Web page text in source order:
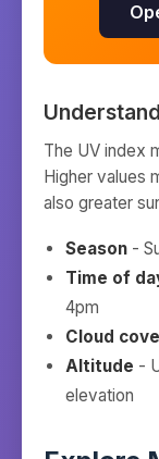
The UV index
Higher values
also greater
Season -
Time of
4pm
Cloud
Altitude -
elevation